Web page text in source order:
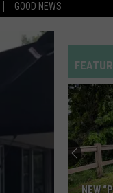
GOOD NEWS
Alex
Warren
Justin
Bieber
Beyonce
NEW